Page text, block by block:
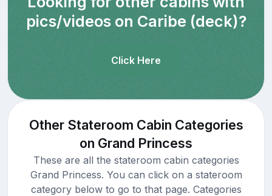
pics/videos on Caribe (deck)?
Click Here
Other Stateroom Cabin Categories
on Grand Princess
These are all the stateroom cabin categories
Grand Princess. You can click on a stateroom
category below to go to that page. Categories